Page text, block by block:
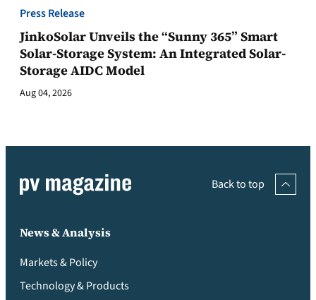
Press Release
JinkoSolar Unveils the “Sunny 365” Smart
Solar-Storage System: An Integrated Solar-
Storage AIDC Model
Aug 04, 2026
Back to top
News & Analysis
Markets & Policy
Technology & Products